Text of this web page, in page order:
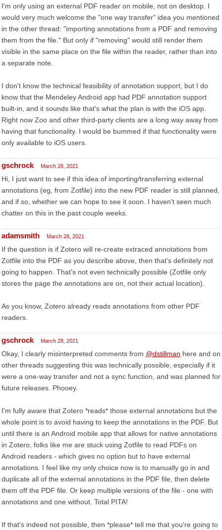
I'm only using an external PDF reader on mobile, not on desktop. I
would very much welcome the "one way transfer" idea you mentioned
in the other thread: "importing annotations from a PDF and removing
them from the file." But only if "removing" would still render them
visible in the same place on the file within the reader, rather than into
a separate note.
I don't know the technical feasibility of annotation support, but I do
know that the Mendeley Android app had PDF annotation support
built-in, and it sounds like that's what the plan is with the iOS app.
Right now Zoo and other third-party clients are a long way away from
having that functionality. I would be bummed if that functionality were
only available to iOS users.
gschrock March 28, 2021
Hi, I just want to see if this idea of importing/transferring external
annotations (eg, from Zotfile) into the new PDF reader is still planned,
and if so, whether we can hope to see it soon. I haven't seen much
chatter on this in the past couple weeks.
adamsmith March 28, 2021
If the question is if Zotero will re-create extraced annotations from
Zotfile into the PDF as you describe above, then that's definitely not
going to happen. That's not even technically possible (Zotfile only
stores the page the annotations are on, not their actual location).
As you know, Zotero already reads annotations from other PDF
readers.
gschrock March 28, 2021
Okay, I clearly misinterpreted comments from @dstillman here and on
other threads suggesting this was technically possible, especially if it
were a one-way transfer and not a sync function, and was planned for
future releases. Phooey.
I'm fully aware that Zotero *reads* those external annotations but the
whole point is to avoid having to keep the annotations in the PDF. But
until there is an Android mobile app that allows for native annotations
in Zotero, folks like me are stuck using Zotfile to read PDFs on
Android readers - which gives no option but to have external
annotations. I feel like my only choice now is to manually go in and
duplicate all of the external annotations in the PDF file, then delete
them off the PDF file. Or keep multiple versions of the file - one with
annotations and one without. Total PITA!
If that's indeed not possible, then *please* tell me that you're going to